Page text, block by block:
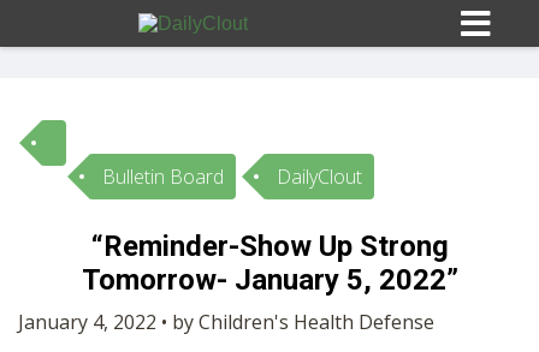
Sign In
HOME
OPINION
Bulletin Board DailyClout
“Reminder-Show Up Strong
Tomorrow- January 5, 2022”
January 4, 2022 • by Children's Health Defense